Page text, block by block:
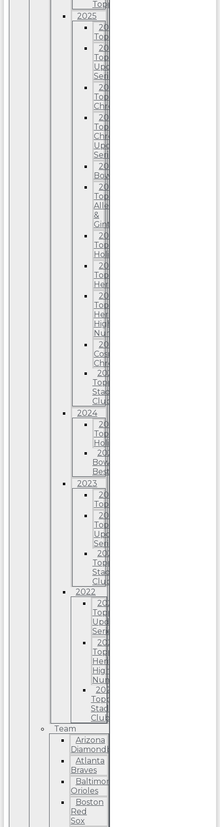
Topps
2025
2025
Topps
2025
Topps
Update
Series
2025
Topps
Chrome
2025
Topps
Chrome
Update
Series
2025
Bowman
2025
Topps
Allen
&
Ginter
2025
Topps
Holiday
2025
Topps
Heritage
2025
Topps
Heriitage
High
Number
2025
Cosmic
Chrome
2025
Topps
Stadium
Club
2024
2024
Topps
Holiday
2024
Bowman’s
Best
2023
2023
Topps
2023
Topps
Update
Series
2023
Topps
Stadium
Club
2022
2022
Topps
Update
Series
2022
Topps
Heritage
High
Number
2022
Topps
Stadium
Club
Team
Arizona
Diamondbacks
Atlanta
Braves
Baltimore
Orioles
Boston
Red
Sox